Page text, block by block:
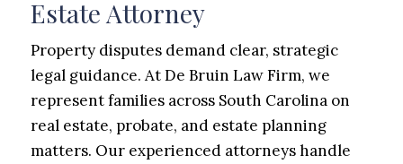
Estate Attorney
Property disputes demand clear, strategic
legal guidance. At De Bruin Law Firm, we
represent families across South Carolina on
real estate, probate, and estate planning
matters. Our experienced attorneys handle